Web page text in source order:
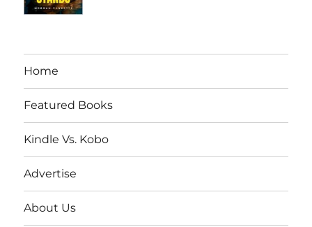
Home
Featured Books
Kindle Vs. Kobo
Advertise
About Us